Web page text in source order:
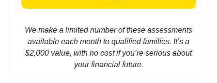
We make a limited number of these assessments
available each month to qualified families. It’s a
$2,000 value, with no cost if you’re serious about
your financial future.